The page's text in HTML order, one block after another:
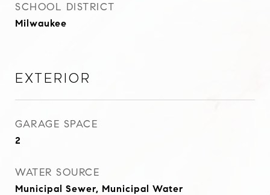
SCHOOL DISTRICT
Milwaukee
Exterior
GARAGE SPACE
2
WATER SOURCE
Municipal Sewer, Municipal Water